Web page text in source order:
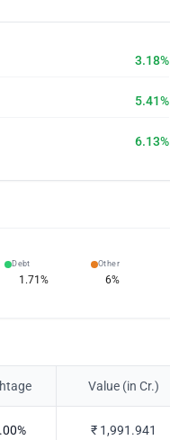
3.18%
5.41%
6.13%
Debt
1.71%
Other
6%
Value (in Cr.)
% ₹ 1,991.941